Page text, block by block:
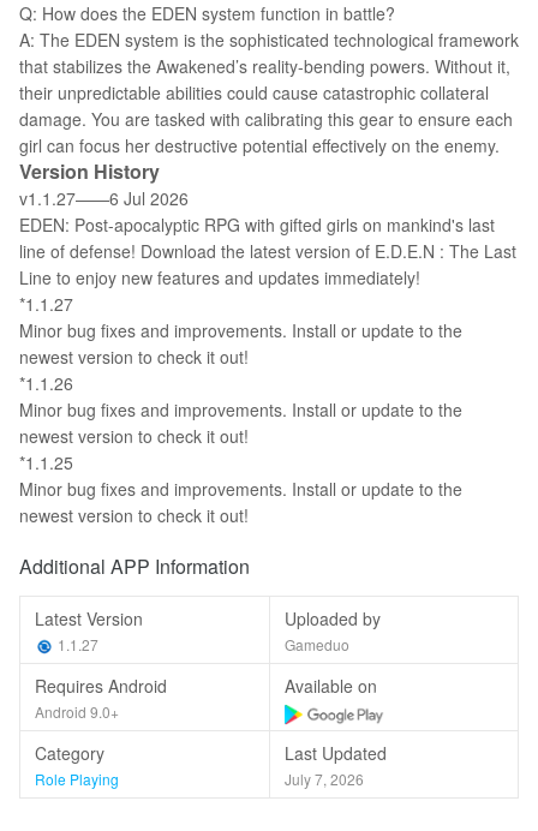
Q: How does the EDEN system function in battle?
A: The EDEN system is the sophisticated technological framework
that stabilizes the Awakened’s reality-bending powers. Without it,
their unpredictable abilities could cause catastrophic collateral
damage. You are tasked with calibrating this gear to ensure each
girl can focus her destructive potential effectively on the enemy.
Version History
v1.1.27——6 Jul 2026
EDEN: Post-apocalyptic RPG with gifted girls on mankind's last
line of defense! Download the latest version of E.D.E.N : The Last
Line to enjoy new features and updates immediately!
*1.1.27
Minor bug fixes and improvements. Install or update to the
newest version to check it out!
*1.1.26
Minor bug fixes and improvements. Install or update to the
newest version to check it out!
*1.1.25
Minor bug fixes and improvements. Install or update to the
newest version to check it out!
Additional APP Information
Latest Version
1.1.27
Uploaded by
Gameduo
Requires Android
Android 9.0+
Available on
Category
Role Playing
Last Updated
July 7, 2026